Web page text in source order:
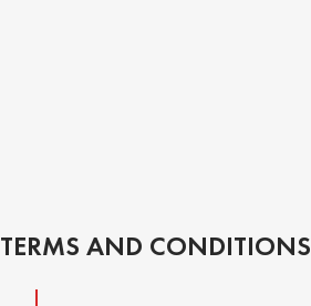
TERMS AND CONDITIONS